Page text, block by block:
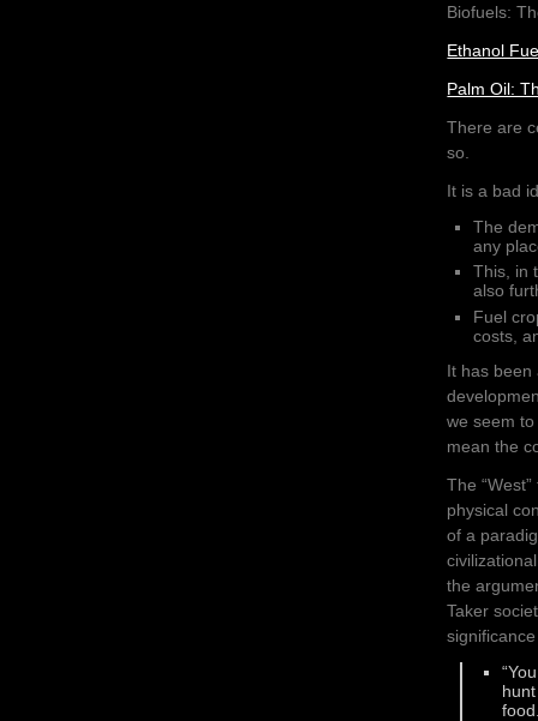
Biofuels:
Ethanol
Palm Oil:
There are
so.
It is a bad
The
any
This, in
also
Fuel
costs,
It has been
we seem
mean the
The
physical
of a
the
Taker